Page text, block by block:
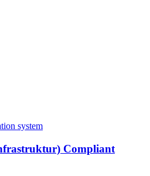
system
Compliant